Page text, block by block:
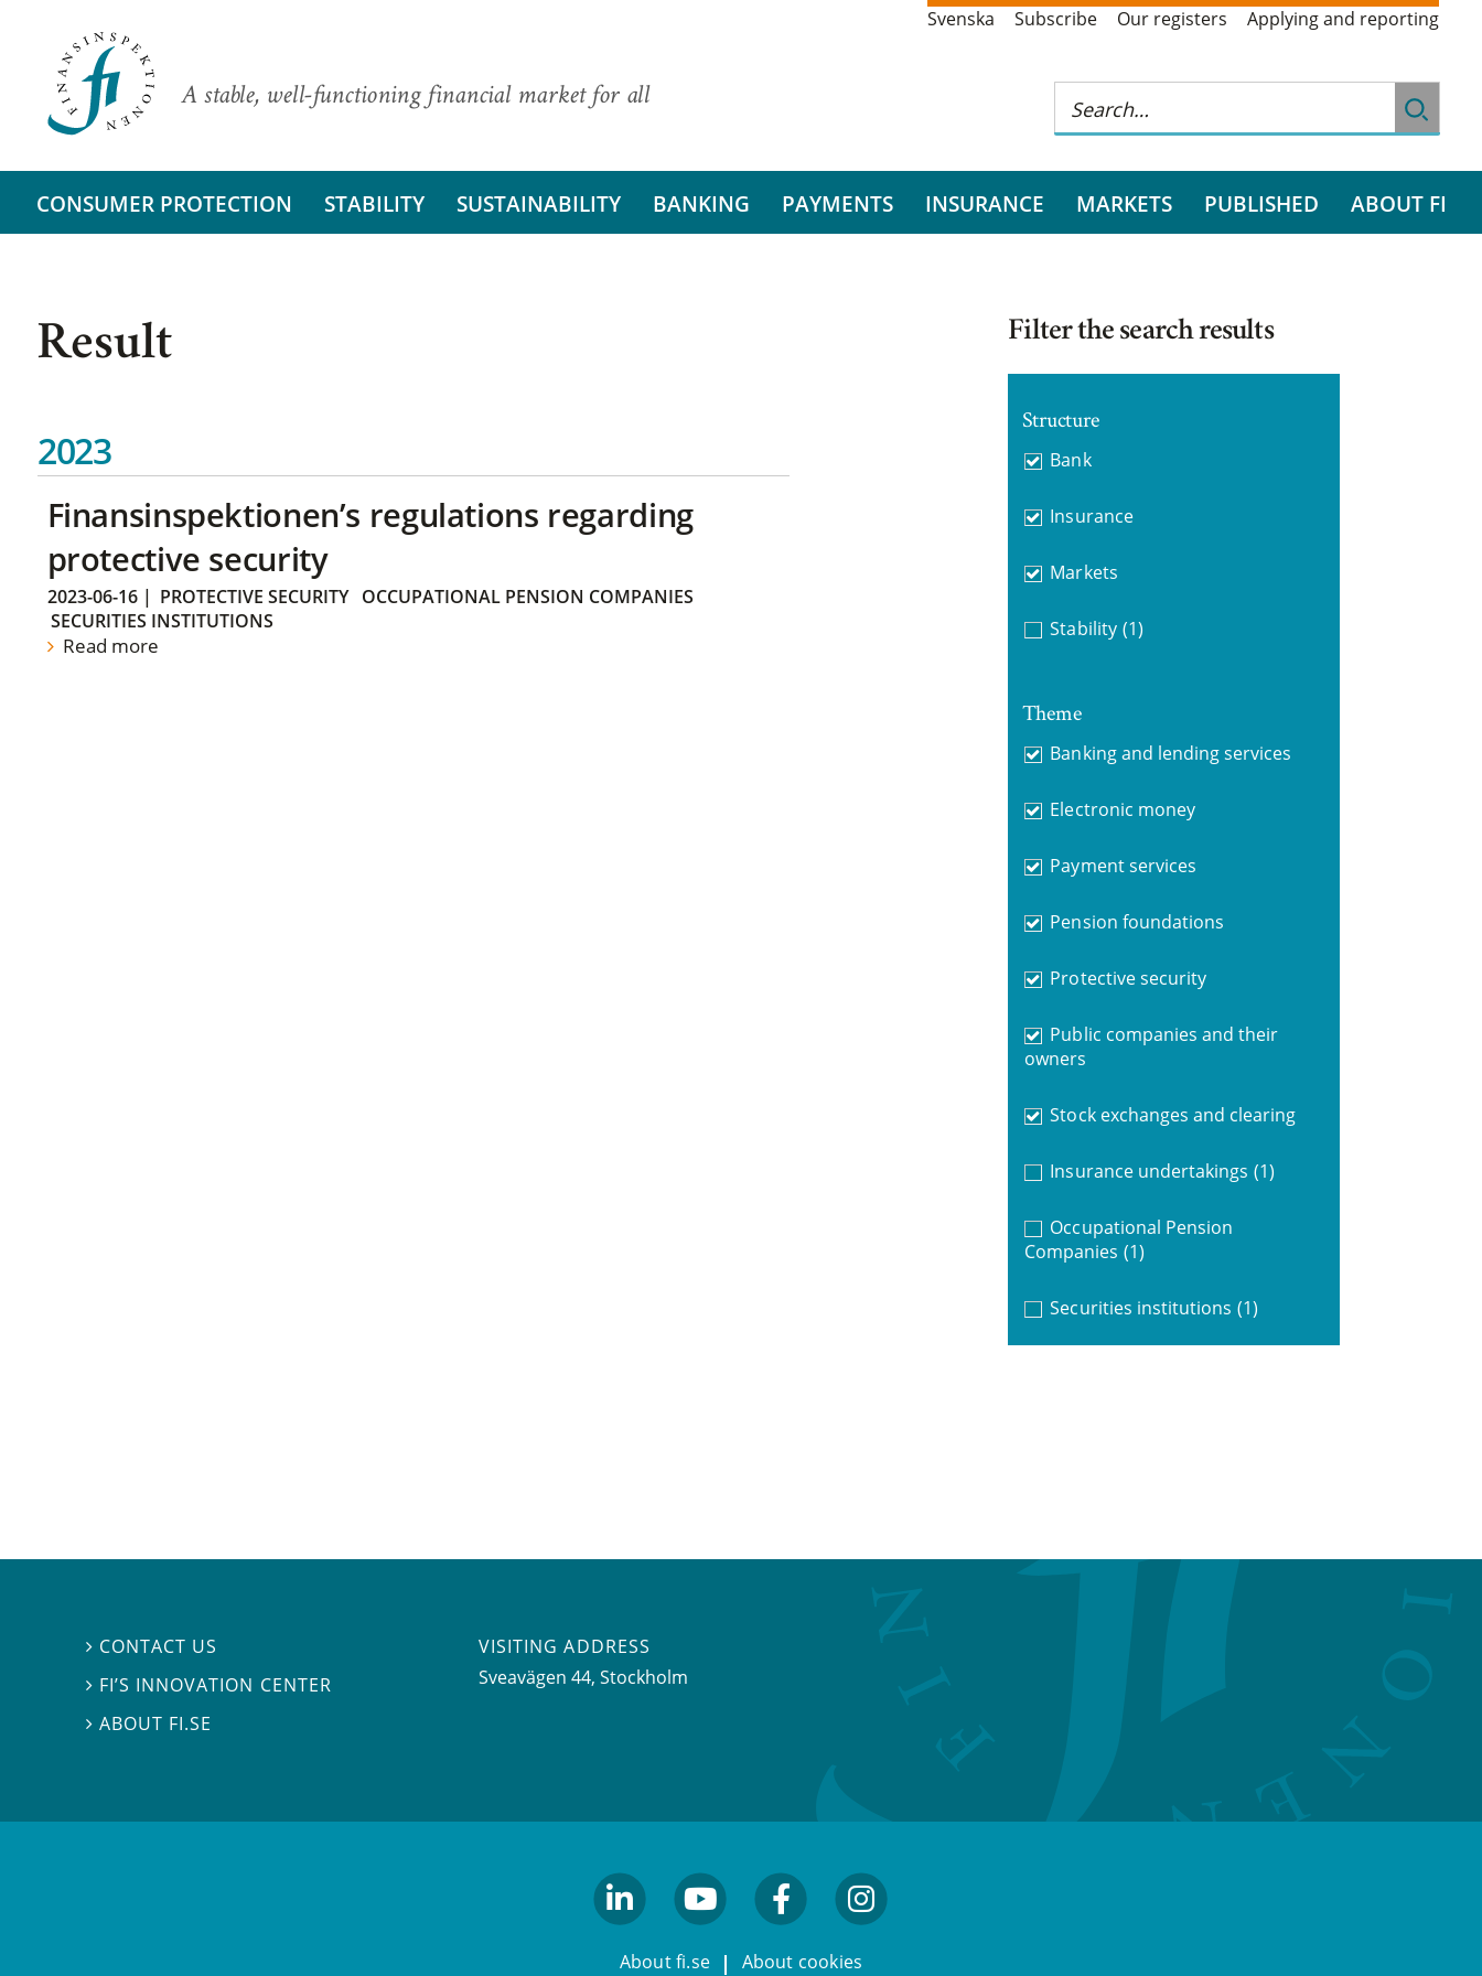
A stable, well-functioning financial market for all
Svenska Subscribe Our registers Applying and reporting
CONSUMER PROTECTION STABILITY SUSTAINABILITY BANKING PAYMENTS INSURANCE MARKETS PUBLISHED ABOUT FI
Result
2023
Finansinspektionen’s regulations regarding
protective security
2023-06-16| PROTECTIVE SECURITY
OCCUPATIONAL PENSION COMPANIES
SECURITIES INSTITUTIONS
Read more
Filter the search results
Structure
Bank
Insurance
Markets
Stability (1)
Theme
Banking and lending services
Electronic money
Payment services
Pension foundations
Protective security
Public companies and their
owners
Stock exchanges and clearing
Insurance undertakings (1)
Occupational Pension
Companies (1)
Securities institutions (1)
 CONTACT US
 FI’S INNOVATION CENTER
ABOUT FI.SE
VISITING ADDRESS
Sveavägen 44, Stockholm
About fi.se About cookies